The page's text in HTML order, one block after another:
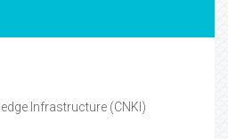
Infrastructure (CNKI)